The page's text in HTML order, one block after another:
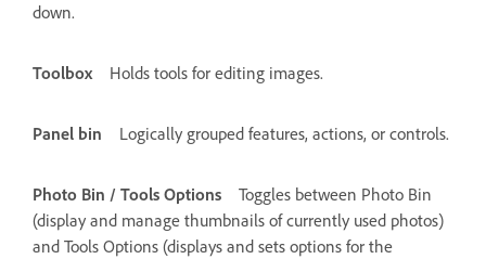
down.
Toolbox Holds tools for editing images.
Panel bin Logically grouped features, actions, or controls.
Photo Bin / Tools Options
Toggles between Photo Bin
(display and manage thumbnails of currently used photos)
and Tools Options (displays and sets options for the